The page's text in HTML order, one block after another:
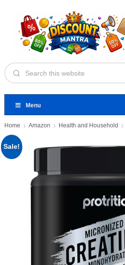
Menu
Home Amazon Health and Household
Sale!